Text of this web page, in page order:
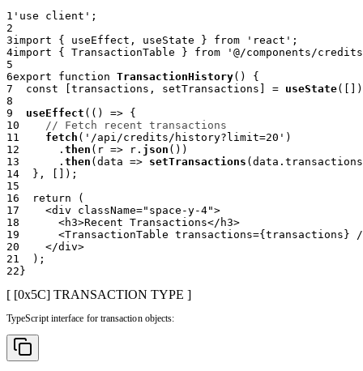
1 'use client' ;
2
3import { useEffect , useState } from 'react' ;
4import { TransactionTable } from
'@/components/
5
6export function TransactionHistory( )
{
7
const transactions , setTransactions = useState(
)
8
9
useEffect ( ( ) => {
10
// Fetch recent transactions
11
fetch ( '/api/credits/history?limit=20' )
12
. then ( r => r . json ( ) )
13
. then ( data => setTransactions ( data . transactions
14
} , ) ;
15
16
return
(
17
<div className=" space-y-4">
18
<h3>Recent Transactions</ h3>
19
<TransactionTable transactions={ transactions }
/
20
</div>
21
) ;
22 }
[ [0x5C] TRANSACTION TYPE ]
TypeScript interface for transaction objects: